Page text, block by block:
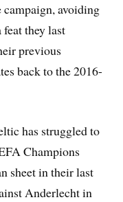
avoiding
they last
previous
back to the 2016-
has struggled to
Champions
sheet in their last
Anderlecht in